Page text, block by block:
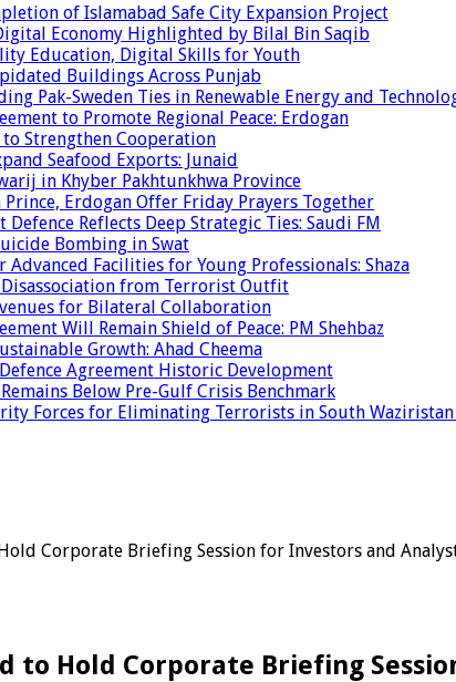
of Islamabad Safe City Expansion Project
Economy Highlighted by Bilal Bin Saqib
Education, Digital Skills for Youth
Buildings Across Punjab
Pak-Sweden Ties in Renewable Energy and
to Promote Regional Peace: Erdogan
Strengthen Cooperation
Seafood Exports: Junaid
in Khyber Pakhtunkhwa Province
Prince, Erdogan Offer Friday Prayers Together
Reflects Deep Strategic Ties: Saudi FM
Bombing in Swat
Facilities for Young Professionals: Shaza
Disassociation from Terrorist Outfit
for Bilateral Collaboration
Will Remain Shield of Peace: PM Shehbaz
Growth: Ahad Cheema
Agreement Historic Development
Below Pre-Gulf Crisis Benchmark
Forces for Eliminating Terrorists in South
Corporate Briefing Session for Investors and
to Hold Corporate Briefing